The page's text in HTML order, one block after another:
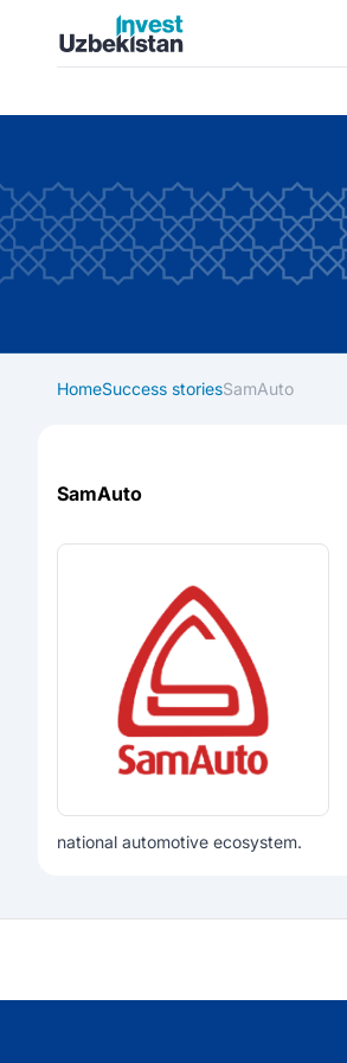
Invest Uzbekistan
HomeSuccess storiesSamAuto
SamAuto
national automotive ecosystem.